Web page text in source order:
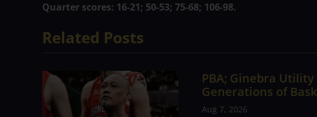
Quarter scores: 16-21; 50-53; 75-68; 106-98.
Related Posts
PBA; Ginebra
Generations of
Aug 7, 2026